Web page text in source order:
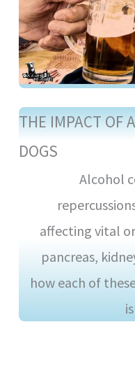
THE IMPACT OF
DOGS
Alcohol
affecting vital
pancreas,
how each of